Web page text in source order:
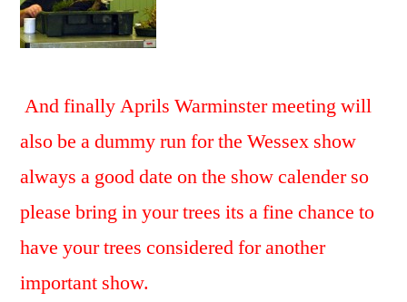
And finally Aprils Warminster meeting will
also be a dummy run for the Wessex show
always a gooddate on the show calender so
please bring in your trees its a fine chance to
have your trees considered for another
important show.